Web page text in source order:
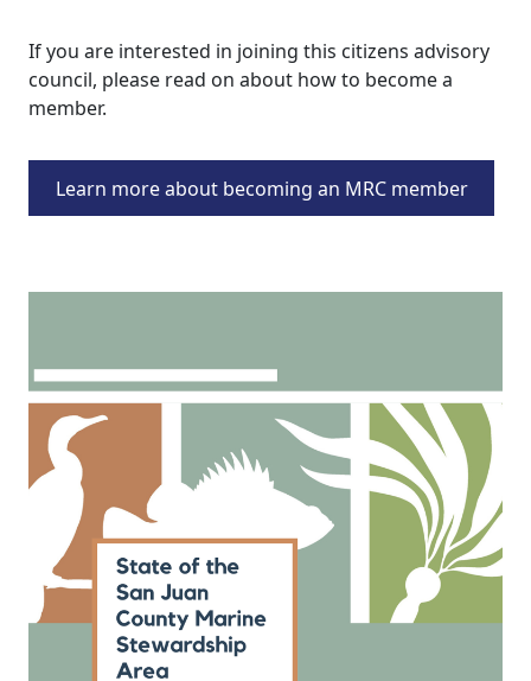
If you are interested in joining this citizens advisory
council, please read on about how to become a
member.
Learn more about becoming an MRC member